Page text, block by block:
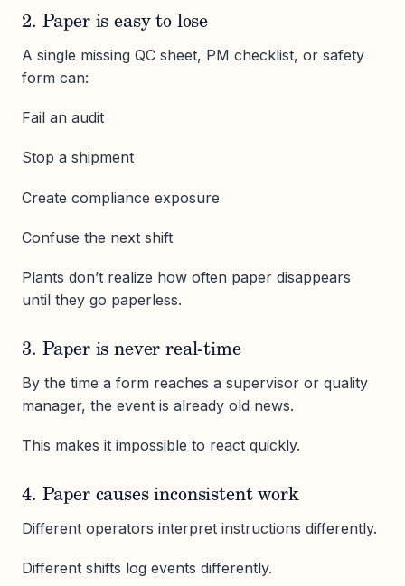
2. Paper is easy to lose
A single missing QC sheet, PM checklist, or safety
form can:
Fail an audit
Stop a shipment
Create compliance exposure
Confuse the next shift
Plants don’t realize how often paper disappears
until they go paperless.
3. Paper is never real-time
By the time a form reaches a supervisor or quality
manager, the event is already old news.
This makes it impossible to react quickly.
4. Paper causes inconsistent work
Different operators interpret instructions differently.
Different shifts log events differently.